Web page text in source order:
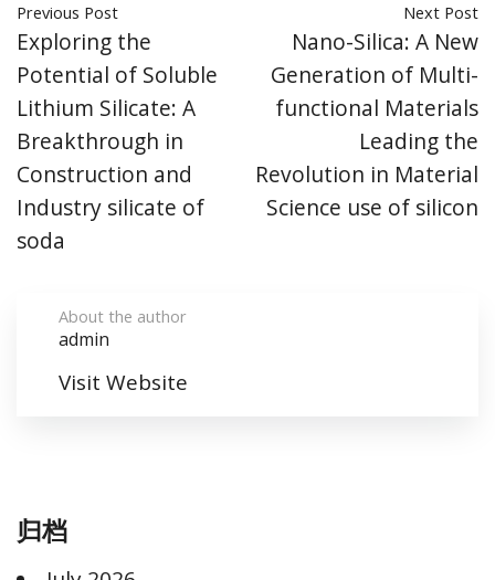
Previous Post
Exploring the
Potential of Soluble
Lithium Silicate: A
Breakthrough in
Construction and
Industry silicate of
soda
Next Post
Nano-Silica: A New
Generation of Multi-
functional Materials
Leading the
Revolution in Material
Science use of silicon
About the author
admin
Visit Website
归档